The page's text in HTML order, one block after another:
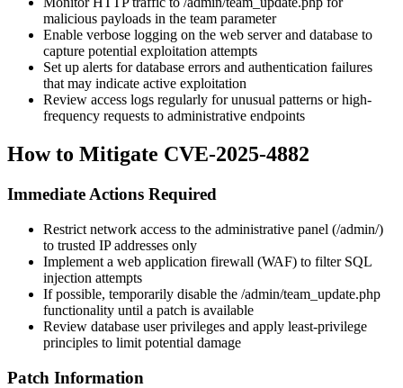
malicious payloads in the team parameter
Enable verbose logging on the web server and database to
capture potential exploitation attempts
Set up alerts for database errors and authentication failures
that may indicate active exploitation
Review access logs regularly for unusual patterns or high-
frequency requests to administrative endpoints
How to Mitigate CVE-2025-4882
Immediate Actions Required
Restrict network access to the administrative panel (/admin/)
to trusted IP addresses only
Implement a web application firewall (WAF) to filter SQL
injection attempts
If possible, temporarily disable the /admin/team_update.php
functionality until a patch is available
Review database user privileges and apply least-privilege
principles to limit potential damage
Patch Information